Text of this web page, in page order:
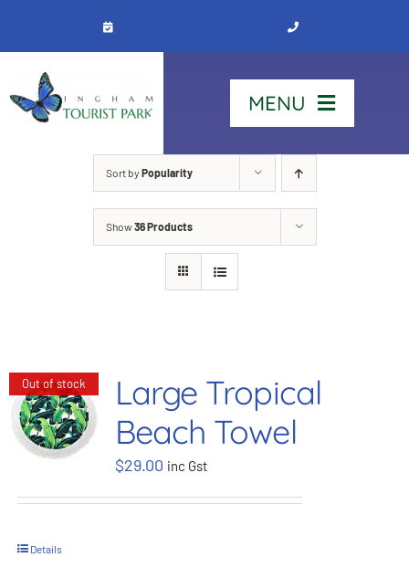
content
MENU
Contact
Shop
Sort by Popularity
Show36 Products
Out of stock
Large Tropical
Beach Towel
$29.00 inc Gst
Details